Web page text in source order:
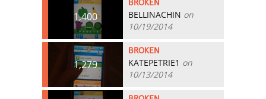
1,400
BROKEN
BELLINACHIN on
10/19/2014
1,279
BROKEN
KATEPETRIE1 on
10/13/2014